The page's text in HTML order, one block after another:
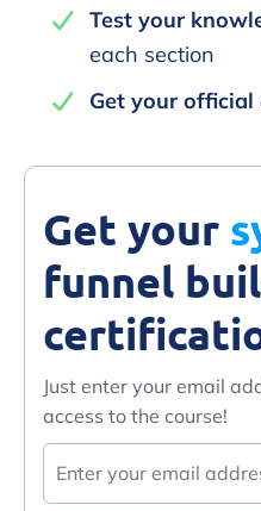
Get your
funnel
Just enter your email
access to the course!
Test your
each section
Get your